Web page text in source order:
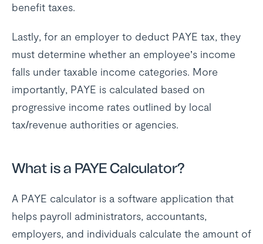
benefit taxes.
Lastly, for an employer to deduct PAYE tax, they
must determine whether an employee’s income
falls under taxable income categories. More
importantly, PAYE is calculated based on
progressive income rates outlined by local
tax/revenue authorities or agencies.
What is a PAYE Calculator?
A PAYE calculator is a software application that
helps payroll administrators, accountants,
employers, and individuals calculate the amount of